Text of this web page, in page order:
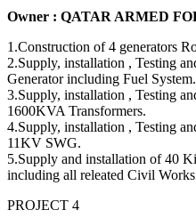
Owner : QATAR ARMED
1.Construction of 4 generators
2.Supply, installation , Testing
Generator including Fuel System.
3.Supply, installation , Testing
1600KVA Transformers.
4.Supply, installation , Testing
11KV SWG.
5.Supply and installation of 40
including all releated Civil
PROJECT 4